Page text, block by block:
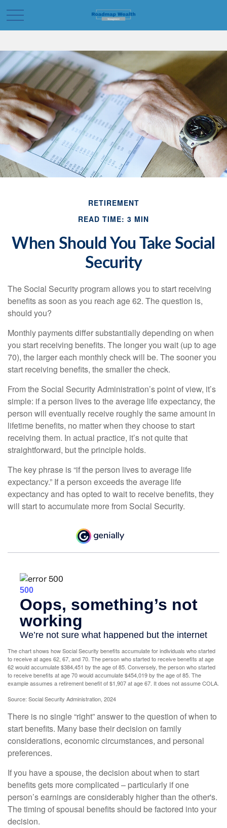
RETIREMENT
READ TIME: 3 MIN
When Should You Take Social
Security
The Social Security program allows you to start receiving
benefits as soon as you reach age 62. The question is,
should you?
Monthly payments differ substantially depending on when
you start receiving benefits. The longer you wait (up to age
70), the larger each monthly check will be. The sooner you
start receiving benefits, the smaller the check.
From the Social Security Administration’s point of view, it’s
simple: if a person lives to the average life expectancy, the
person will eventually receive roughly the same amount in
lifetime benefits, no matter when they choose to start
receiving them. In actual practice, it’s not quite that
straightforward, but the principle holds.
The key phrase is “if the person lives to average life
expectancy.” If a person exceeds the average life
expectancy and has opted to wait to receive benefits, they
will start to accumulate more from Social Security.
The chart shows how Social Security benefits accumulate for individuals who started
to receive at ages 62, 67, and 70. The person who started to receive benefits at age
62 would accumulate $384,451 by the age of 85. Conversely, the person who started
to receive benefits at age 70 would accumulate $454,019 by the age of 85. The
example assumes a retirement benefit of $1,907 at age 67. It does not assume COLA.
Source: Social Security Administration, 2024
There is no single “right” answer to the question of when to
start benefits. Many base their decision on family
considerations, economic circumstances, and personal
preferences.
If you have a spouse, the decision about when to start
benefits gets more complicated – particularly if one
person’s earnings are considerably higher than the other's.
The timing of spousal benefits should be factored into your
decision.